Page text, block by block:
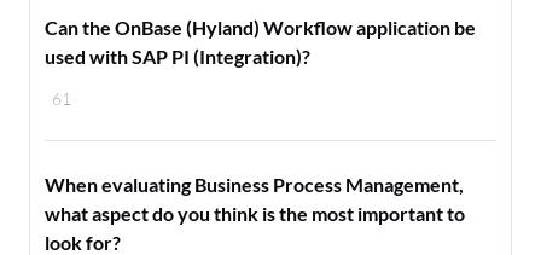
61
Can the OnBase (Hyland) Workflow application be
used with SAP PI (Integration)?
When evaluating Business Process Management,
what aspect do you think is the most important to
look for?